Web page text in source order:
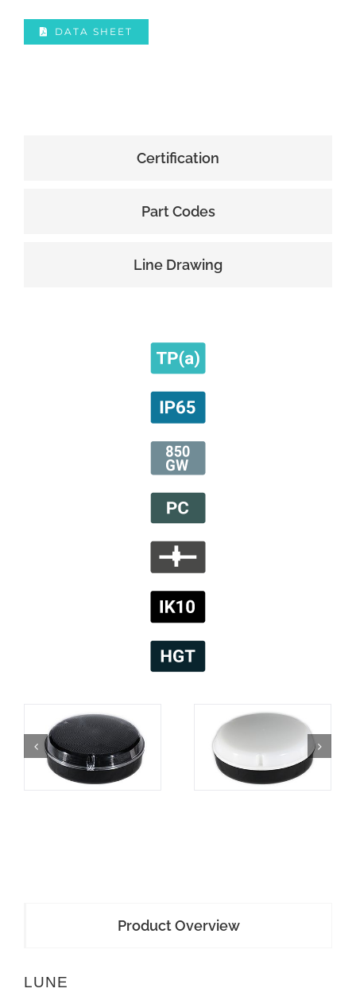
DATA SHEET
Certification
Part Codes
Line Drawing
Product Overview
LUNE